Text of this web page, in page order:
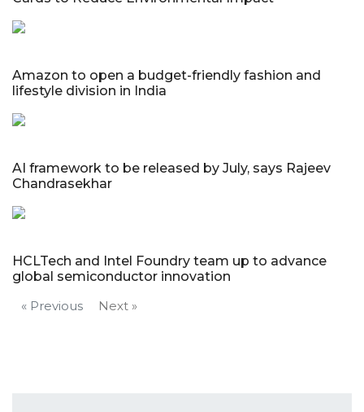
Amazon to open a budget-friendly fashion and
lifestyle division in India
AI framework to be released by July, says Rajeev
Chandrasekhar
HCLTech and Intel Foundry team up to advance
global semiconductor innovation
« Previous
Next »